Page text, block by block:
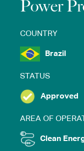
Power
COUNTRY
Brazil
STATUS
Approved
AREA OF
Clean